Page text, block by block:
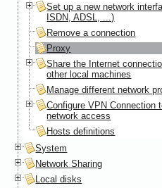
Set up a new network
ISDN, ADSL, ...)
Remove a connection
Proxy
Share the Internet
other local machines
Manage different network
Configure VPN Connection
network access
Hosts definitions
System
Network Sharing
Local disks